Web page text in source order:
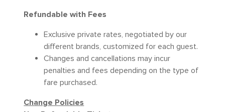
Refundable with Fees
Exclusive private rates, negotiated by our
different brands, customized for each guest.
Changes and cancellations may incur
penalties and fees depending on the type of
fare purchased.
Change Policies